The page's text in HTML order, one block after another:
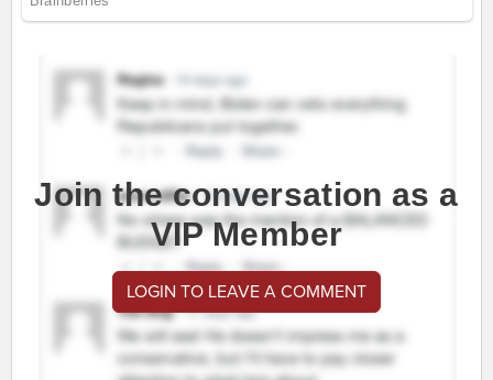
Join the conversation as a
VIP Member
LOGIN TO LEAVE A COMMENT